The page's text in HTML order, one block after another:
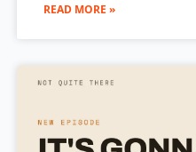
READ MORE »